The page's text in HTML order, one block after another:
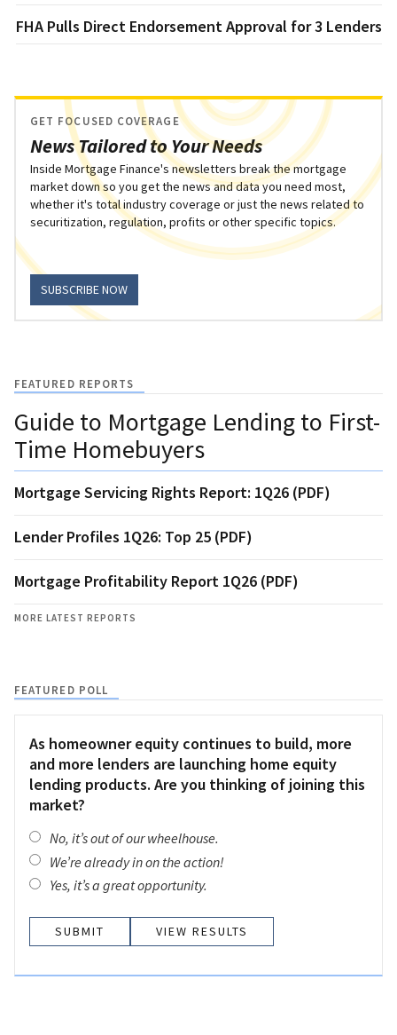
FHA Pulls Direct Endorsement Approval for 3 Lenders
News Tailored to Your Needs
GET FOCUSED COVERAGE
Inside Mortgage Finance's newsletters break the mortgage
market down so you get the news and data you need most,
whether it's total industry coverage or just the news related to
securitization, regulation, profits or other specific topics.
SUBSCRIBE NOW
FEATURED REPORTS
Guide to Mortgage Lending to First-
Time Homebuyers
Mortgage Servicing Rights Report: 1Q26 (PDF)
Lender Profiles 1Q26: Top 25 (PDF)
Mortgage Profitability Report 1Q26 (PDF)
MORE LATEST REPORTS
FEATURED POLL
As homeowner equity continues to build, more
and more lenders are launching home equity
lending products. Are you thinking of joining this
market?
No, it’s out of our wheelhouse.
We’re already in on the action!
Yes, it’s a great opportunity.
VIEW RESULTS